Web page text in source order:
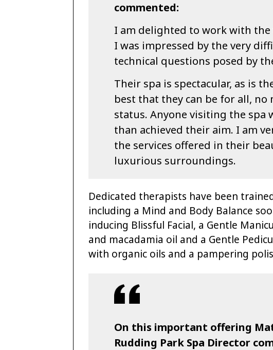
commented:
I am delighted to work with the
I was impressed by the very
technical questions posed by
Their spa is spectacular, as is
best that they can be for all,
status. Anyone visiting the spa
than achieved their aim. I am
the services offered in their
luxurious surroundings.
Dedicated therapists have been
including a Mind and Body Balance
inducing Blissful Facial, a Gentle
and macadamia oil and a Gentle
with organic oils and a pampering
On this important offering
Rudding Park Spa Director